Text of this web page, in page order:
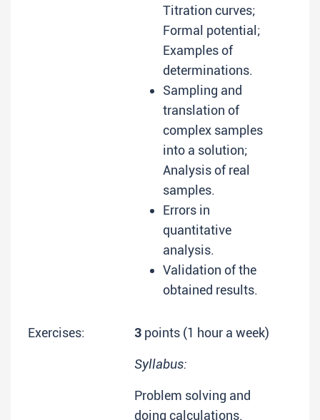
Titration curves;
Formal potential;
Examples of
determinations.
Sampling and
translation of
complex samples
into a solution;
Analysis of real
samples.
Errors in
quantitative
analysis.
Validation of the
obtained results.
Exercises: 3 points (1 hour a week)
Syllabus:
Problem solving and
doing calculations.